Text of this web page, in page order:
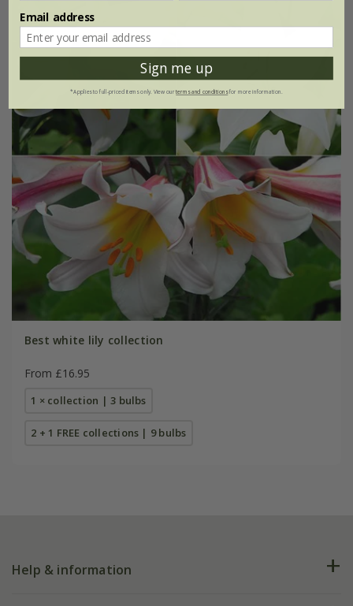
Best white lily collection
From £16.95
1 × collection | 3 bulbs
2 + 1 FREE collections | 9 bulbs
Help & information
Email address
Sign me up
*Applies to full-priced items only. View ourterms and conditionsfor more information.